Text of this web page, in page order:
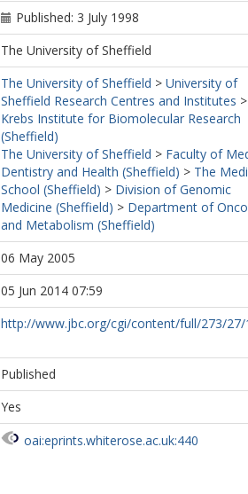
Published: 3 July 1998
The University of Sheffield
The University of Sheffield > University of
Sheffield Research Centres and Institutes
Krebs Institute for Biomolecular Research
(Sheffield)
The University of Sheffield > Faculty of
Dentistry and Health (Sheffield) > The
School (Sheffield) > Division of Genomic
Medicine (Sheffield) > Department of
and Metabolism (Sheffield)
06 May 2005
05 Jun 2014 07:59
http://www.jbc.org/cgi/content/full/273/27/
Published
Yes
oai:eprints.whiterose.ac.uk:440